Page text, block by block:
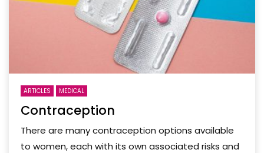
ARTICLES MEDICAL
Contraception
There are many contraception options available
to women, each with its own associated risks and